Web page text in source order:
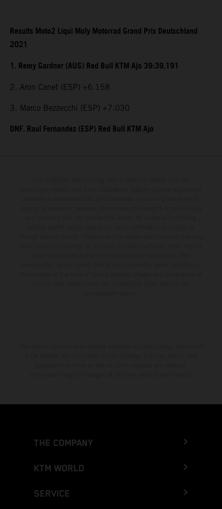
Results Moto2 Liqui Moly Motorrad Grand Prix Deutschland
2021
1. Remy Gardner (AUS) Red Bull KTM Ajo 39:39.191
2. Aron Canet (ESP) +6.158
3. Marco Bezzecchi (ESP) +7.030
DNF. Raul Fernandez (ESP) Red Bull KTM Ajo
THE COMPANY
KTM WORLD
SERVICE